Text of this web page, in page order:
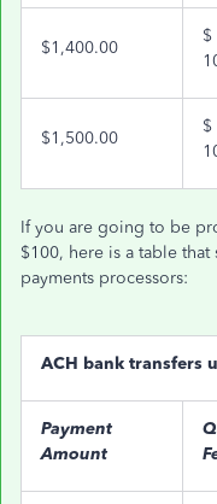
$1,400.00
$
$1,500.00
$
If you are going to be
$100, here is a table
payments processors:
ACH bank transfers
Payment
Amount